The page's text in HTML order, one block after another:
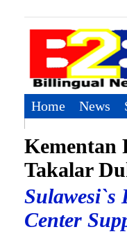
Home News
Kementan
Takalar
Center